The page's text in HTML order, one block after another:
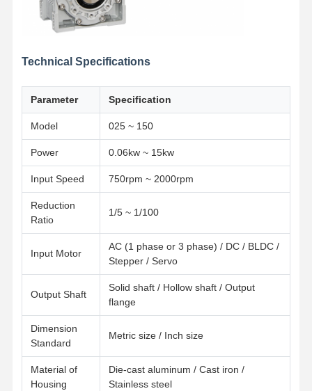
Technical Specifications
Parameter Specification
Model 025 ~ 150
Power 0.06kw ~ 15kw
Input Speed 750rpm ~ 2000rpm
Reduction
Ratio
1/5 ~ 1/100
Input Motor
AC (1 phase or 3 phase) / DC / BLDC /
Stepper / Servo
Output Shaft
Solid shaft / Hollow shaft / Output
flange
Dimension
Standard
Metric size / Inch size
Material of
Housing
Die-cast aluminum / Cast iron /
Stainless steel